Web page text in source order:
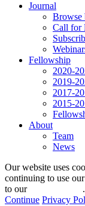
Journal
Browse
Call for
Fellowship
2020-
2019-
2017-
2015-
About
Team
News
Our website uses
continuing to use
to our
.
Continue Privacy